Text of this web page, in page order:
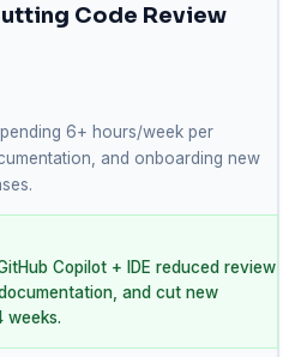
Code Review
6+ hours/week per
and onboarding new
Copilot + IDE reduced review
and cut new
weeks.